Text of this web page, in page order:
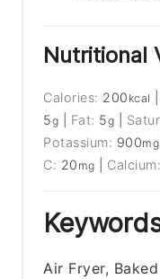
Nutritional
Calories: 200 kcal
5g Fat: 5g
Potassium: 900mg
C: 20 mg Calcium:
Air Fryer,